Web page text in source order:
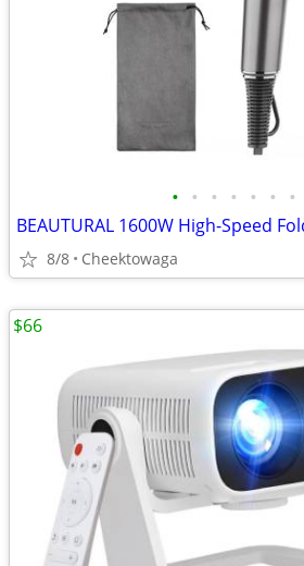
• • • • • • •
8/8 Cheektowaga
$66